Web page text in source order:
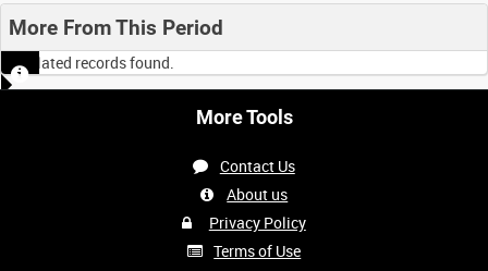
More From This Period
No related records found.
More Tools
Contact Us
About us
Privacy Policy
Terms of Use